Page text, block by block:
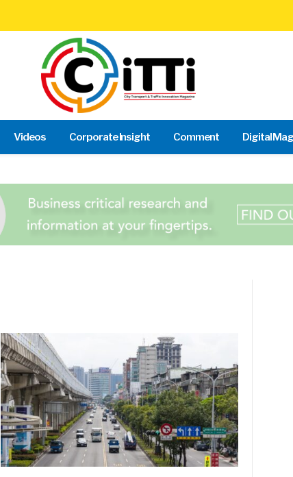
Videos Corporate Insight Comment Digital